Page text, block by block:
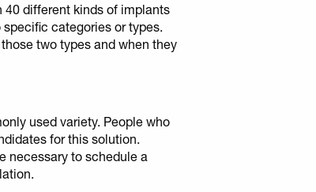
40 different kinds of implants
categories or types.
two types and when they
used variety. People who
for this solution.
necessary to schedule a